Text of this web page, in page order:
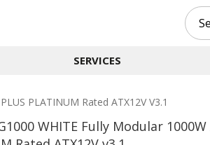
SERVICES
PLATINUM Rated ATX12V V3.1
WHITE Fully Modular